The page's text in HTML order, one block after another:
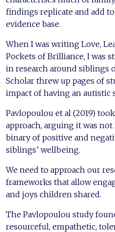
findings replicate and add
evidence base.
When I was writing Love,
Pockets of Brilliance, I was
in research around siblings
Scholar threw up pages of
impact of having an autistic
Pavlopoulou et al (2019)
approach, arguing it was
binary of positive and
siblings’ wellbeing.
We need to approach our
frameworks that allow
and joys children shared.
The Pavlopoulou study
resourceful, empathetic,